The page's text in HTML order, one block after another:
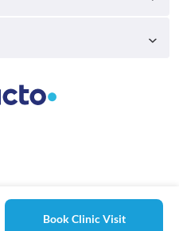
Book Clinic Visit